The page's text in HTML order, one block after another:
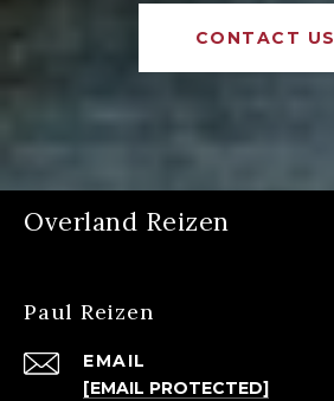
CONTACT US
Overland Reizen
Paul Reizen
EMAIL
[EMAIL PROTECTED]